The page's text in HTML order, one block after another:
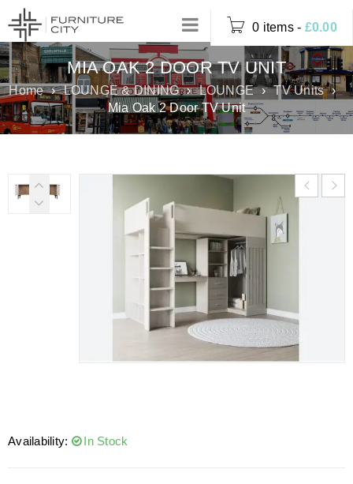
0 items - £0.00
MIA OAK 2 DOOR TV UNIT
Home › LOUNGE & DINING › LOUNGE › TV Units ›
Mia Oak 2 Door TV Unit
Availability: In Stock